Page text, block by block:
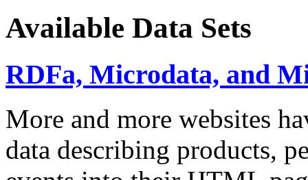
Available Data Sets
RDFa, Microdata, and
More and more websites
data describing products,